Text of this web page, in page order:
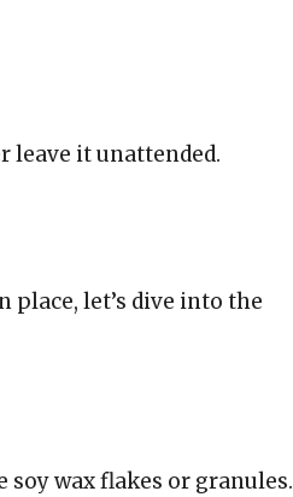
leave it unattended.
let’s dive into the
wax flakes or granules.